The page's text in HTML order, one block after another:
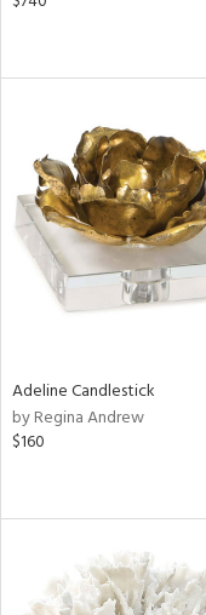
Adeline Candlestick
by Regina Andrew
$160